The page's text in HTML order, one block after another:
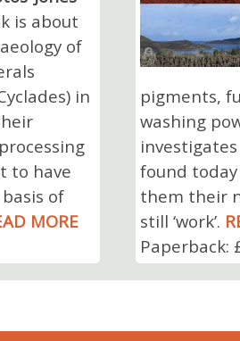
is about
of
in
to have
of
MORE
pigments,
washing
found
them their
still ‘work’.
Paperback: